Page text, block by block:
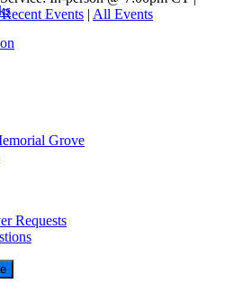
Grove
Requests
Recent Events | All Events